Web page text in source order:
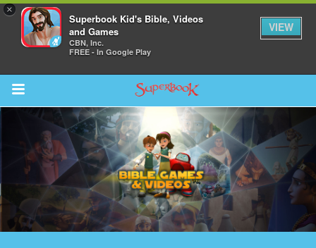
×
Superbook Kid's Bible, Videos
and Games
CBN, Inc.
FREE - In Google Play
VIEW
Return to Content